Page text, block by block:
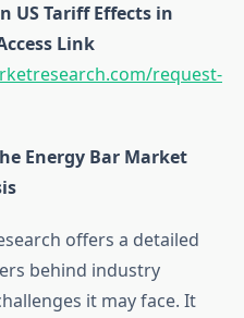
US Tariff Effects in
Link
request-
Energy Bar Market
offers a detailed
behind industry
it may face. It